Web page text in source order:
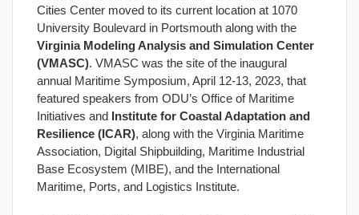
Cities Center moved to its current location at 1070
University Boulevard in Portsmouth along with the
Virginia Modeling Analysis and Simulation Center
(VMASC). VMASC was the site of the inaugural
annual Maritime Symposium, April 12-13, 2023, that
featured speakers from ODU’s Office of Maritime
Initiatives and Institute for Coastal Adaptation and
Resilience (ICAR), along with the Virginia Maritime
Association, Digital Shipbuilding, Maritime Industrial
Base Ecosystem (MIBE), and the International
Maritime, Ports, and Logistics Institute.